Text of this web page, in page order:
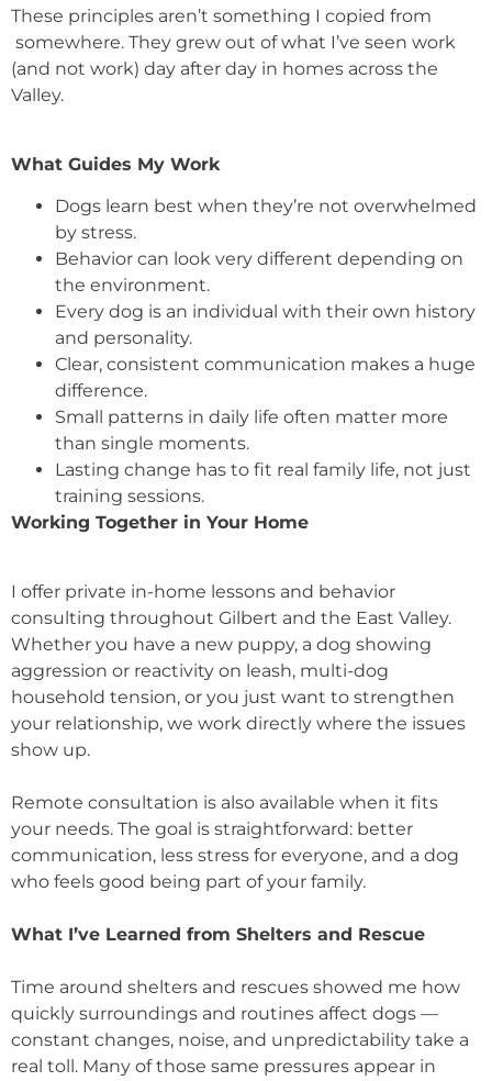
These principles aren’t something I copied from
somewhere. They grew out of what I’ve seen work
(and not work) day after day in homes across the
Valley.
What Guides My Work
Dogs learn best when they’re not overwhelmed
by stress.
Behavior can look very different depending on
the environment.
Every dog is an individual with their own history
and personality.
Clear, consistent communication makes a huge
difference.
Small patterns in daily life often matter more
than single moments.
Lasting change has to fit real family life, not just
training sessions.
Working Together in Your Home
I offer private in-home lessons and behavior
consulting throughout Gilbert and the East Valley.
Whether you have a new puppy, a dog showing
aggression or reactivity on leash, multi-dog
household tension, or you just want to strengthen
your relationship, we work directly where the issues
show up.
Remote consultation is also available when it fits
your needs. The goal is straightforward: better
communication, less stress for everyone, and a dog
who feels good being part of your family.
What I’ve Learned from Shelters and Rescue
Time around shelters and rescues showed me how
quickly surroundings and routines affect dogs —
constant changes, noise, and unpredictability take a
real toll. Many of those same pressures appear in